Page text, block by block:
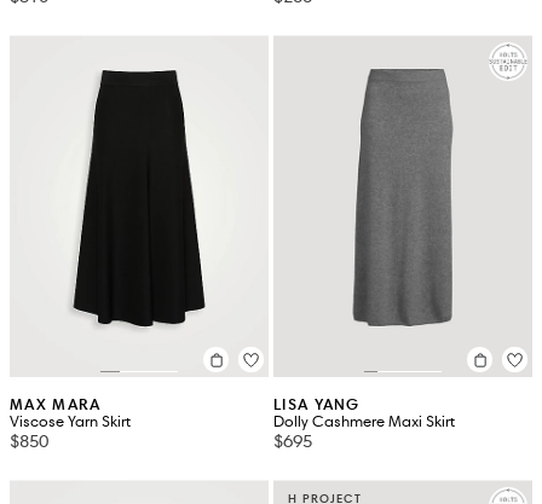
MAX MARA
Viscose Yarn Skirt
$850
LISA YANG
Dolly Cashmere Maxi Skirt
$695
H PROJECT